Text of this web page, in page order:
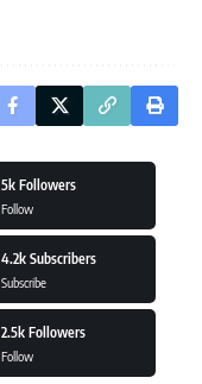
5k Followers
Follow
4.2k Subscribers
Subscribe
2.5k Followers
Follow